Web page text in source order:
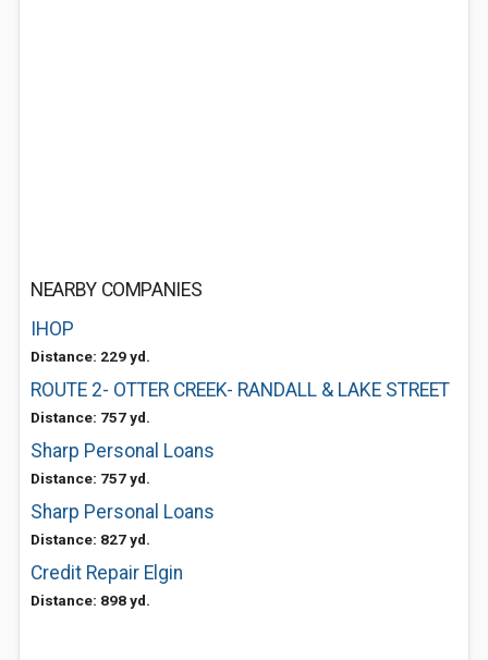
NEARBY COMPANIES
IHOP
Distance: 229 yd.
ROUTE 2- OTTER CREEK- RANDALL & LAKE STREET
Distance: 757 yd.
Sharp Personal Loans
Distance: 757 yd.
Sharp Personal Loans
Distance: 827 yd.
Credit Repair Elgin
Distance: 898 yd.